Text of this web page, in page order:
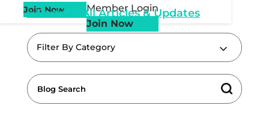
Join Now
Member Login
Join Now
« Back to All Articles & Updates
Filter By Category